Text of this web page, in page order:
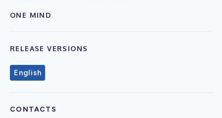
ONE MIND
RELEASE VERSIONS
English
CONTACTS